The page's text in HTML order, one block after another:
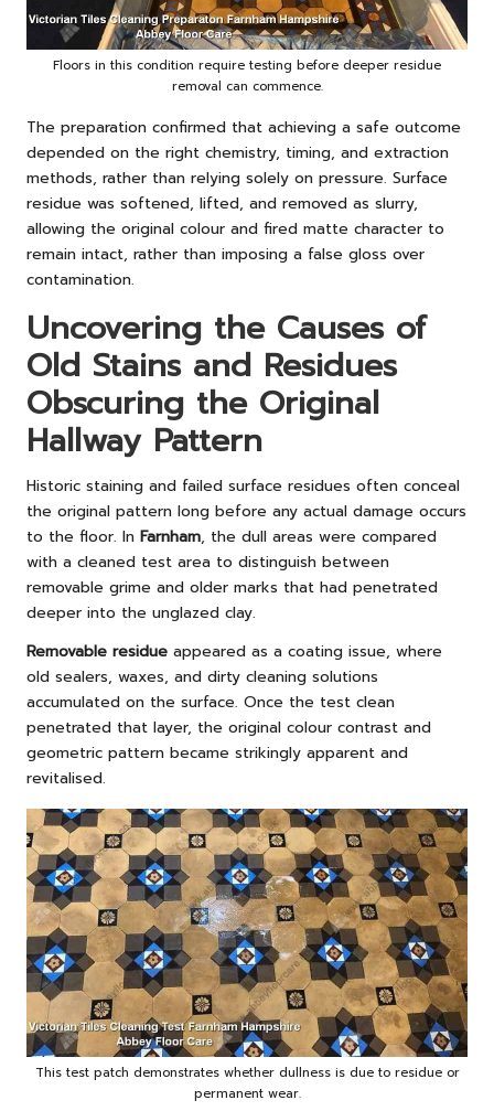
Floors in this condition require testing before deeper residue
removal can commence.
The preparation confirmed that achieving a safe outcome
depended on the right chemistry, timing, and extraction
methods, rather than relying solely on pressure. Surface
residue was softened, lifted, and removed as slurry,
allowing the original colour and fired matte character to
remain intact, rather than imposing a false gloss over
contamination.
Uncovering the Causes of
Old Stains and Residues
Obscuring the Original
Hallway Pattern
Historic staining and failed surface residues often conceal
the original pattern long before any actual damage occurs
to the floor. In Farnham, the dull areas were compared
with a cleaned test area to distinguish between
removable grime and older marks that had penetrated
deeper into the unglazed clay.
Removable residue appeared as a coating issue, where
old sealers, waxes, and dirty cleaning solutions
accumulated on the surface. Once the test clean
penetrated that layer, the original colour contrast and
geometric pattern became strikingly apparent and
revitalised.
This test patch demonstrates whether dullness is due to residue or
permanent wear.